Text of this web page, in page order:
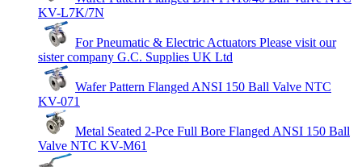
KV-L7K/7N
For Pneumatic & Electric Actuators Please visit our
sister company G.C. Supplies UK Ltd
Wafer Pattern Flanged ANSI 150 Ball Valve NTC
KV-071
Metal Seated 2-Pce Full Bore Flanged ANSI 150 Ball
Valve NTC KV-M61